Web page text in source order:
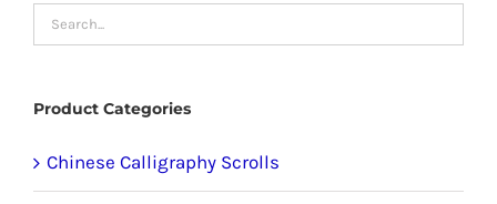
Product Categories
Chinese Calligraphy Scrolls